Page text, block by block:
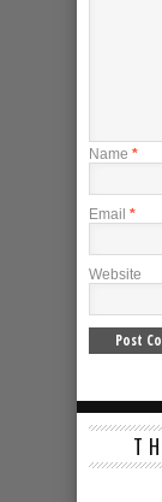
Name *
Email *
Website